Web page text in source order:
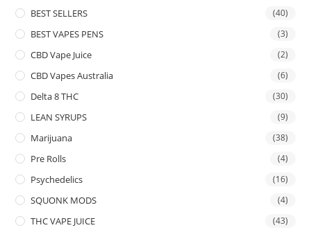
BEST SELLERS (40)
BEST VAPES PENS (3)
CBD Vape Juice (2)
CBD Vapes Australia (6)
Delta 8 THC (30)
LEAN SYRUPS (9)
Marijuana (38)
Pre Rolls (4)
Psychedelics (16)
SQUONK MODS (4)
THC VAPE JUICE (43)